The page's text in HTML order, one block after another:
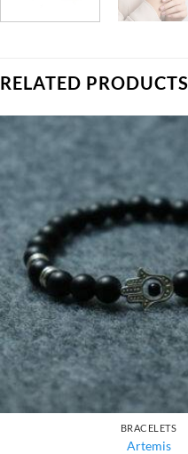
RELATED PRODUCTS
BRACELETS
Artemis